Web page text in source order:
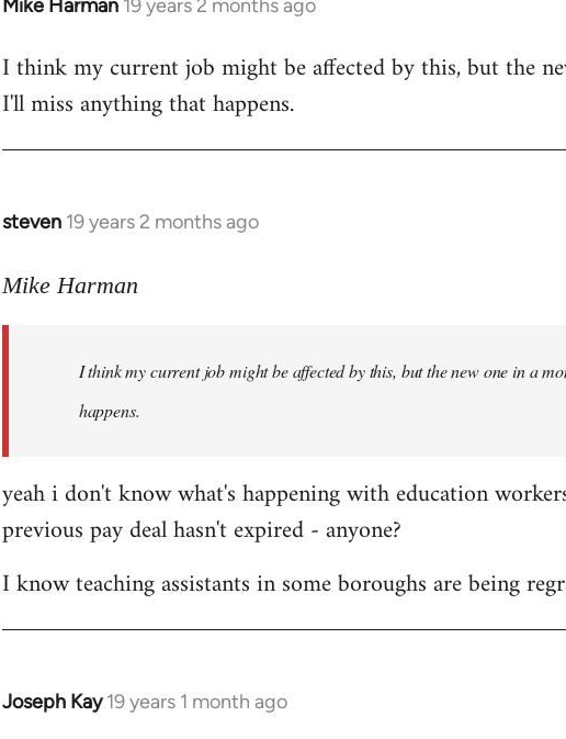
Mike Harman 19 years 2 months ago
In
to
Welcome
libcom.org
I think my current job might be affected by this, but the
I'll miss anything that happens.
steven 19 years 2 months ago
In
to
libcom.org
Mike Harman
I think my current job might be affected by this, but the new one in a
happens.
yeah i don't know what's happening with education
previous pay deal hasn't expired - anyone?
I know teaching assistants in some boroughs are being
Joseph Kay 19 years 1 month ago
In